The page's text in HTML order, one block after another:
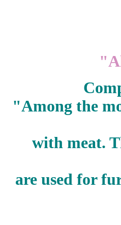
"Among the
with meat.
are used for